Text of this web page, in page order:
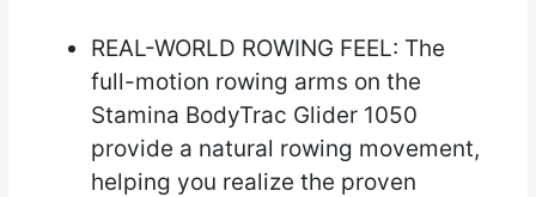
REAL-WORLD ROWING FEEL: The
full-motion rowing arms on the
Stamina BodyTrac Glider 1050
provide a natural rowing movement,
helping you realize the proven